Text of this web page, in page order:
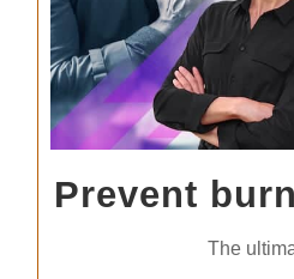
Prevent
The